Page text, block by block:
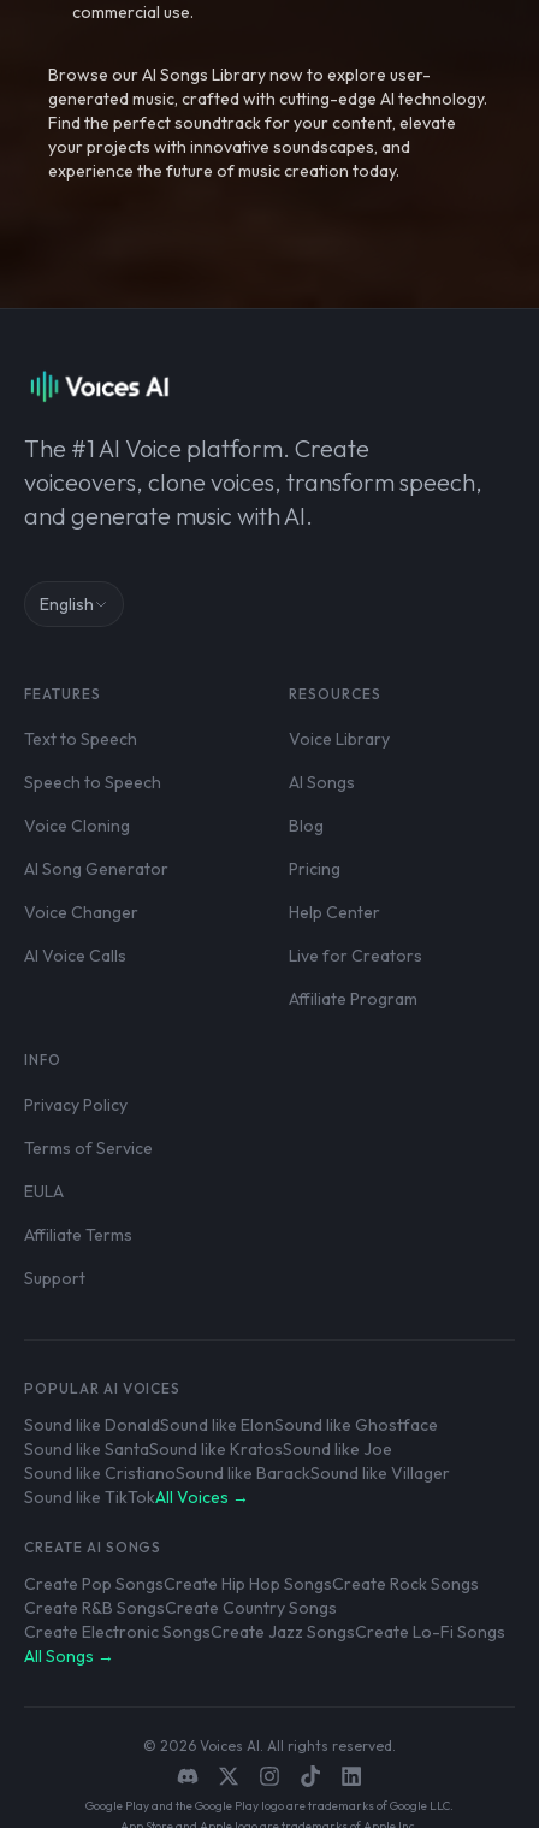
commercial use.
Browse our AI Songs Library now to explore user-
generated music, crafted with cutting-edge AI technology.
Find the perfect soundtrack for your content, elevate
your projects with innovative soundscapes, and
experience the future of music creation today.
The #1 AI Voice platform. Create
voiceovers, clone voices, transform speech,
and generate music with AI.
English
FEATURES
Text to Speech
Speech to Speech
Voice Cloning
AI Song Generator
Voice Changer
AI Voice Calls
RESOURCES
Voice Library
AI Songs
Blog
Pricing
Help Center
Live for Creators
Affiliate Program
INFO
Privacy Policy
Terms of Service
EULA
Affiliate Terms
Support
POPULAR AI VOICES
Sound like DonaldSound like ElonSound like Ghostface
Sound like SantaSound like KratosSound like Joe
Sound like CristianoSound like BarackSound like Villager
Sound like TikTokAll Voices →
CREATE AI SONGS
Create Pop SongsCreate Hip Hop SongsCreate Rock Songs
Create R&B SongsCreate Country Songs
Create Electronic SongsCreate Jazz SongsCreate Lo-Fi Songs
All Songs →
© 2026 Voices AI. All rights reserved.
Google Play and the Google Play logo are trademarks of Google LLC.